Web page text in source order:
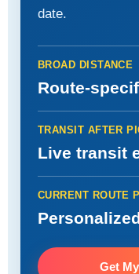
date.
BROAD DISTANCE
Route-
TRANSIT AFTER
Live transit
CURRENT ROUTE
Get